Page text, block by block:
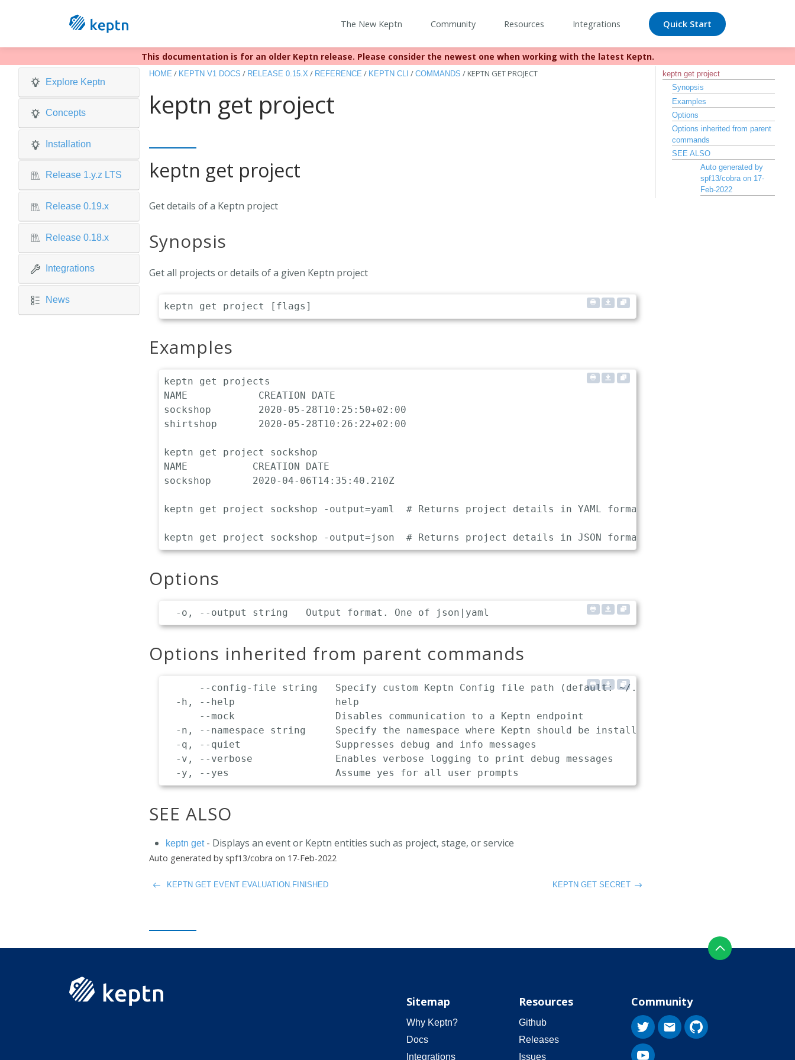
The New Keptn Community Resources Integrations Quick Start
Keptn v1 reached EOL December 22, 2023. For more information seehttps://bit.ly/keptn
This documentation is for an older Keptn release. Please consider the newest one when working with the latest Keptn.
Explore Keptn
Concepts
Installation
Release 1.y.z LTS
Release 0.19.x
Release 0.18.x
Integrations
News
HOME / KEPTN V1 DOCS / RELEASE 0.15.X / REFERENCE / KEPTN CLI / COMMANDS / KEPTN GET PROJECT
keptn get project
keptn get project
Get details of a Keptn project
Synopsis
Get all projects or details of a given Keptn project
Examples
keptn get projects
NAME            CREATION DATE
sockshop        2020-05-28T10:25:50+02:00
shirtshop       2020-05-28T10:26:22+02:00
keptn get project sockshop
NAME           CREATION DATE
sockshop       2020-04-06T14:35:40.210Z
keptn get project sockshop -output=yaml  # Returns project details in YAML format
Options
Options inherited from parent commands
      --config-file string   Specify custom Keptn Config file path (default: ~/.keptn/config)
  -h, --help                 help
      --mock                 Disables communication to a Keptn endpoint
-n, --namespace string     Specify the namespace where Keptn should be installed, used and uninstalled
  -q, --quiet                Suppresses debug and info messages
  -v, --verbose              Enables verbose logging to print debug messages
SEE ALSO
keptn get- Displays an event or Keptn entities such as project, stage, or service
Auto generated by spf13/cobra on 17-Feb-2022
KEPTN GET EVENT EVALUATION.FINISHED KEPTN GET SECRET
keptn get project
Synopsis
Examples
Options
Options inherited from parent
commands
SEE ALSO
Auto generated by
spf13/cobra on 17-
Feb-2022
Sitemap
Why Keptn?
Docs
Integrations
Resources
Github
Releases
Issues
Community